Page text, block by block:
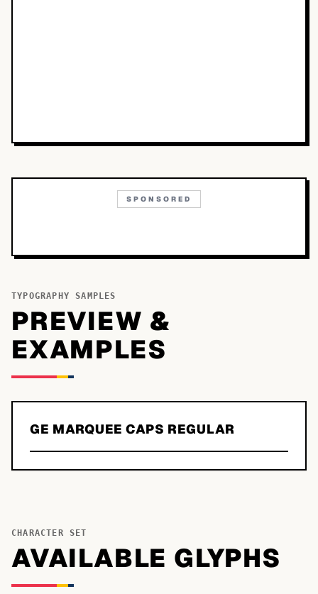
SPONSORED
TYPOGRAPHY SAMPLES
PREVIEW &
EXAMPLES
GE MARQUEE CAPS REGULAR
CHARACTER SET
AVAILABLE GLYPHS